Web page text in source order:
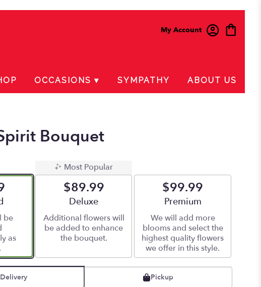
My Account
OCCASIONS ▾ SYMPATHY ABOUT US
Bouquet
size
be
as
Most Popular
$89.99
Arrangement size
Deluxe
Additional flowers will
be added to enhance
the bouquet.
$99.99
Arrangement size
Premium
We will add more
blooms and select the
highest quality flowers
we offer in this style.
Delivery Pickup